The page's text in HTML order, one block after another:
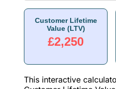
Customer Lifetime
Value (LTV)
£2,250
This interactive